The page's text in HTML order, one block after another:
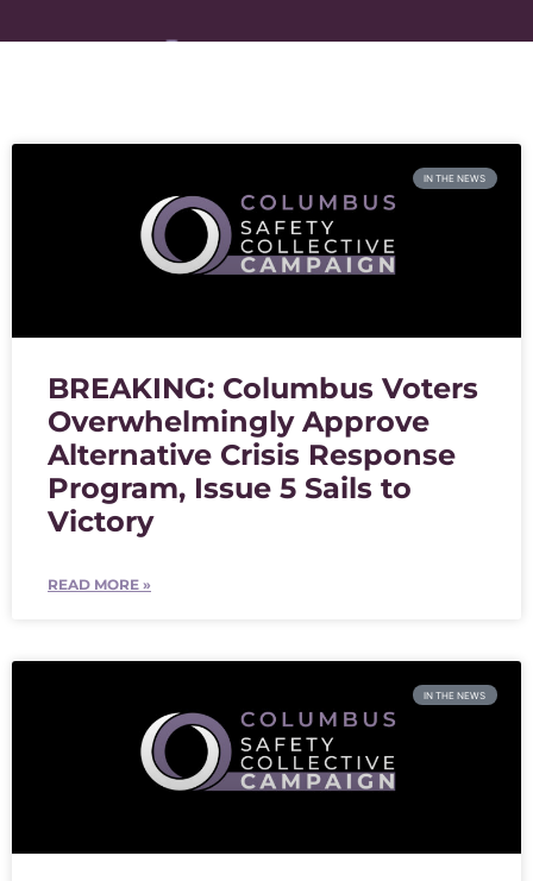
IN THE NEWS
BREAKING: Columbus Voters
Overwhelmingly Approve
Alternative Crisis Response
Program, Issue 5 Sails to
Victory
READ MORE »
IN THE NEWS